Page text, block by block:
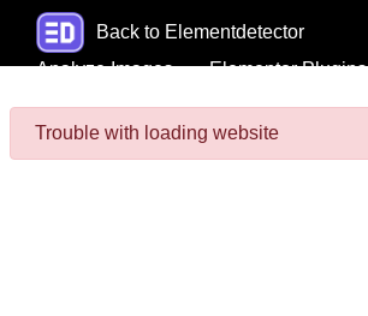
Back to Elementdetector
Analyze Images
Elementor Plugins
Trouble with loading website